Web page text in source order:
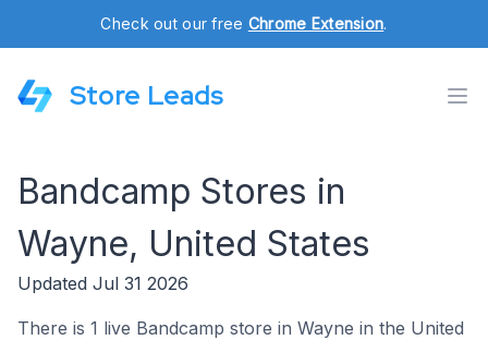
Check out our free Chrome Extension.
Store Leads
Bandcamp Stores in
Wayne, United States
Updated Jul 31 2026
There is 1 live Bandcamp store in Wayne in the United